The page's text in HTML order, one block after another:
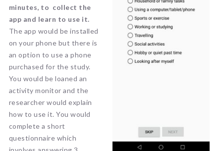
minutes, to collect the
app and learn to use it.
The app would be installed
on your phone but there is
an option to use a phone
purchased for the study.
You would be loaned an
activity monitor and the
researcher would explain
how to use it. You would
complete a short
questionnaire which